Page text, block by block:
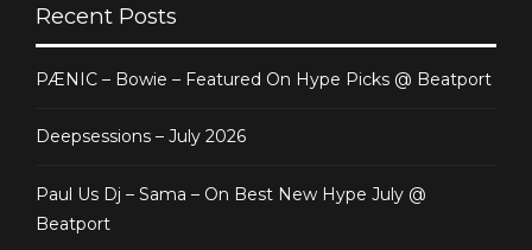
Recent Posts
PÆNIC – Bowie – Featured On Hype Picks @ Beatport
Deepsessions – July 2026
Paul Us Dj – Sama – On Best New Hype July @
Beatport